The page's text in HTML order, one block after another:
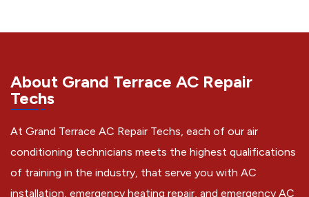
About Grand Terrace AC Repair
Techs
At Grand Terrace AC Repair Techs, each of our air
conditioning technicians meets the highest qualifications
of training in the industry, that serve you with AC
installation, emergency heating repair, and emergency AC